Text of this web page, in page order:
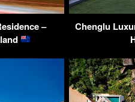
–
Chenglu